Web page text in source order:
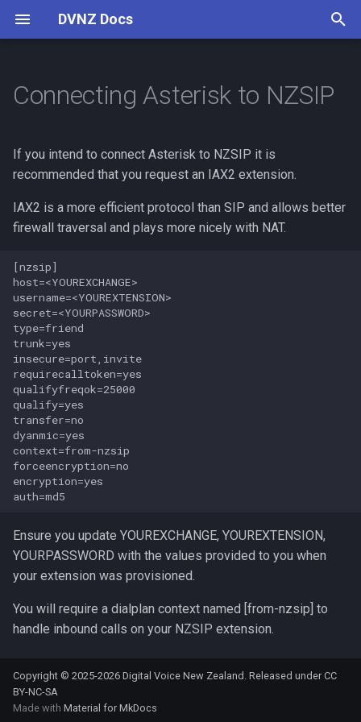
DVNZ Docs
t
s
a
r
t
s
e
a
r
c
n
g
Connect
Channels
Digital Voice Setup Guide
Software
Concepts
Reflectors
VoIP Introduction
Pi-Star
Contributing
Connecting Asterisk to NZSIP
If you intend to connect Asterisk to NZSIP it is
recommended that you request an IAX2 extension.
IAX2 is a more efficient protocol than SIP and allows better
firewall traversal and plays more nicely with NAT.
[nzsip]
host=<YOUREXCHANGE>
username=<YOUREXTENSION>
secret=<YOURPASSWORD>
type=friend
trunk=yes
insecure=port,invite
requirecalltoken=yes
qualifyfreqok=25000
qualify=yes
transfer=no
dyanmic=yes
context=from-nzsip
forceencryption=no
encryption=yes
Ensure you update YOUREXCHANGE, YOUREXTENSION,
YOURPASSWORD with the values provided to you when
your extension was provisioned.
You will require a dialplan context named [from-nzsip] to
handle inbound calls on your NZSIP extension.
Copyright © 2025-2026 Digital Voice New Zealand. Released under CC
BY-NC-SA
Made with Material for MkDocs